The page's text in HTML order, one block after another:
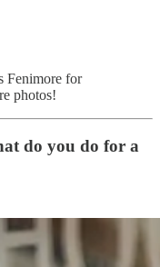
Fenimore for
photos!
do you do for a